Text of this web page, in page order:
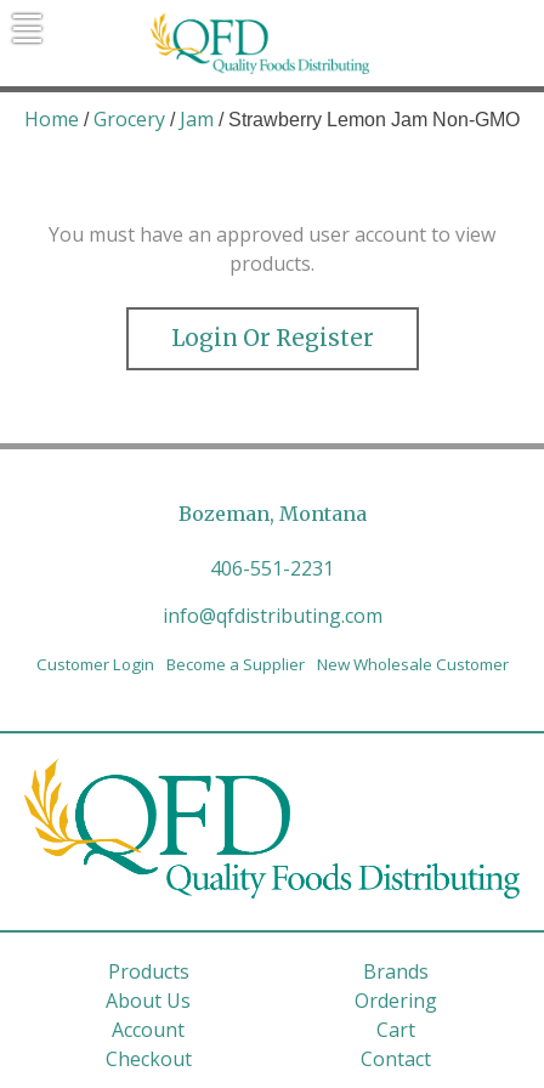
Skip
to
Quality Foods Distributing
Bringing natural, organic, and local
products to the Northern Rockies.
Home /Grocery / Jam / Strawberry Lemon Jam Non-GMO
You must have an approved user account to view
products.
Login Or Register
Bozeman, Montana
406-551-2231
info@qfdistributing.com
Customer Login Become a Supplier New Wholesale Customer
Products
Brands
About Us
Ordering
Account
Cart
Checkout
Contact